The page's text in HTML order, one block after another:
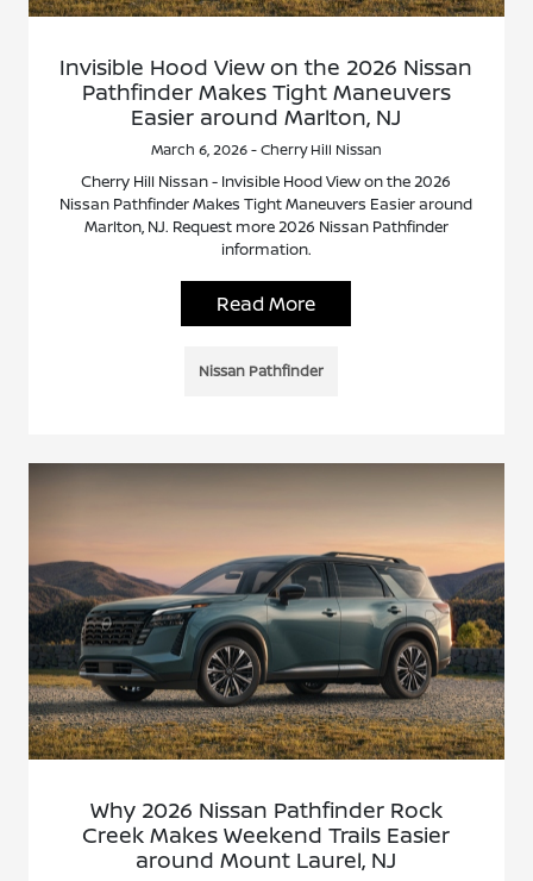
Invisible Hood View on the 2026 Nissan
Pathfinder Makes Tight Maneuvers
Easier around Marlton, NJ
March 6, 2026 - Cherry Hill Nissan
Cherry Hill Nissan - Invisible Hood View on the 2026
Nissan Pathfinder Makes Tight Maneuvers Easier around
Marlton, NJ. Request more 2026 Nissan Pathfinder
information.
Read More
Nissan Pathfinder
Why 2026 Nissan Pathfinder Rock
Creek Makes Weekend Trails Easier
around Mount Laurel, NJ